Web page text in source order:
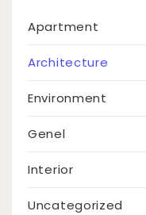
Apartment
Architecture
Environment
Genel
Interior
Uncategorized